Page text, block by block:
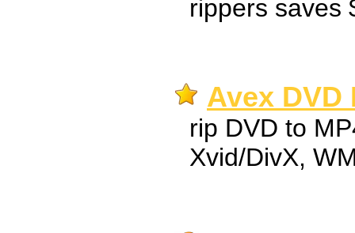
rippers saves
Avex DVD
rip DVD to
Xvid/DivX,